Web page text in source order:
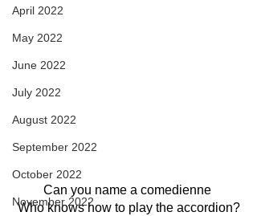
April 2022
May 2022
June 2022
July 2022
August 2022
September 2022
October 2022
November 2022
Can you name a comedienne
Who knows how to play the accordion?